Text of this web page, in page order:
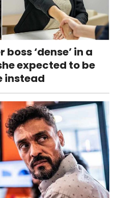
‘dense’ in a
expected to be
instead